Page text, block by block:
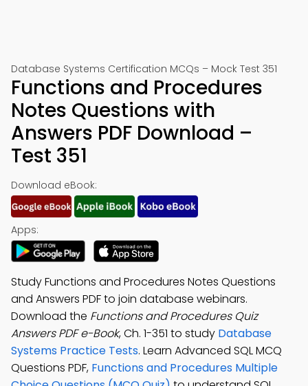
Database Systems Certification MCQs – Mock Test 351
Functions and Procedures
Notes Questions with
Answers PDF Download –
Test 351
Download eBook:
Apps:
Study Functions and Procedures Notes Questions
and Answers PDF to join database webinars.
Download the Functions and Procedures Quiz
Answers PDF e-Book, Ch. 1-351 to study Database
Systems Practice Tests. Learn Advanced SQL MCQ
Questions PDF, Functions and Procedures Multiple